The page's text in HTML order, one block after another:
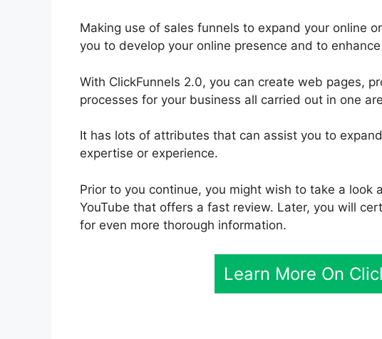
Making use of sales funnels to expand your online
you to develop your online presence and to
With ClickFunnels 2.0, you can create web pages,
processes for your business all carried out in one
It has lots of attributes that can assist you to
expertise or experience.
Prior to you continue, you might wish to take a look
YouTube that offers a fast review. Later, you will
for even more thorough information.
Learn More On